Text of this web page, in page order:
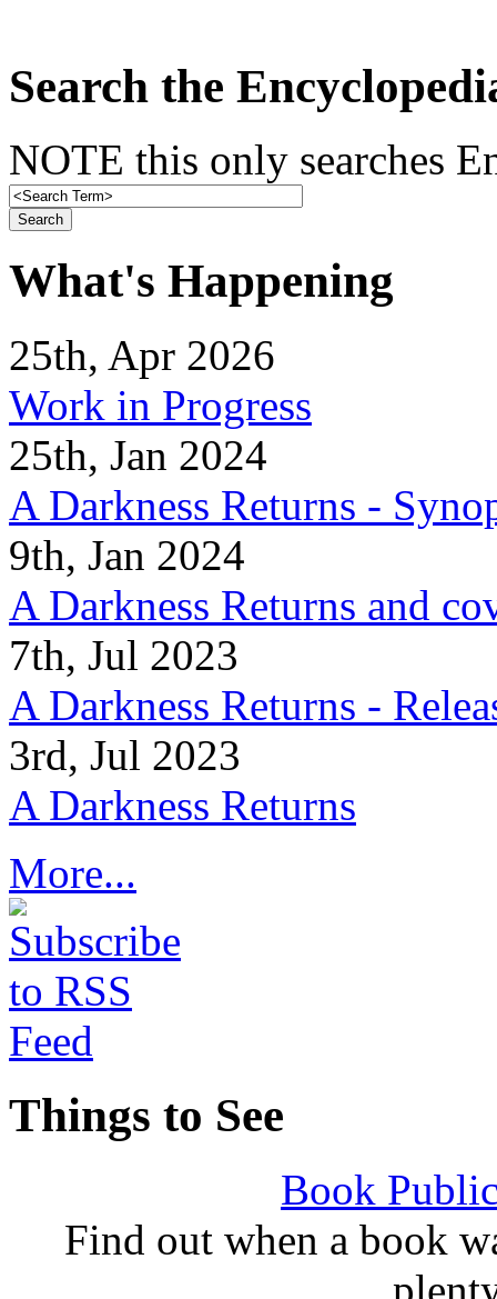
Search the
NOTE this only searches
What's Happening
25th, Apr 2026
Work in Progress
25th, Jan 2024
A Darkness Returns -
9th, Jan 2024
A Darkness Returns and
7th, Jul 2023
A Darkness Returns -
3rd, Jul 2023
A Darkness Returns
More...
Things to See
Book
Find out when a book